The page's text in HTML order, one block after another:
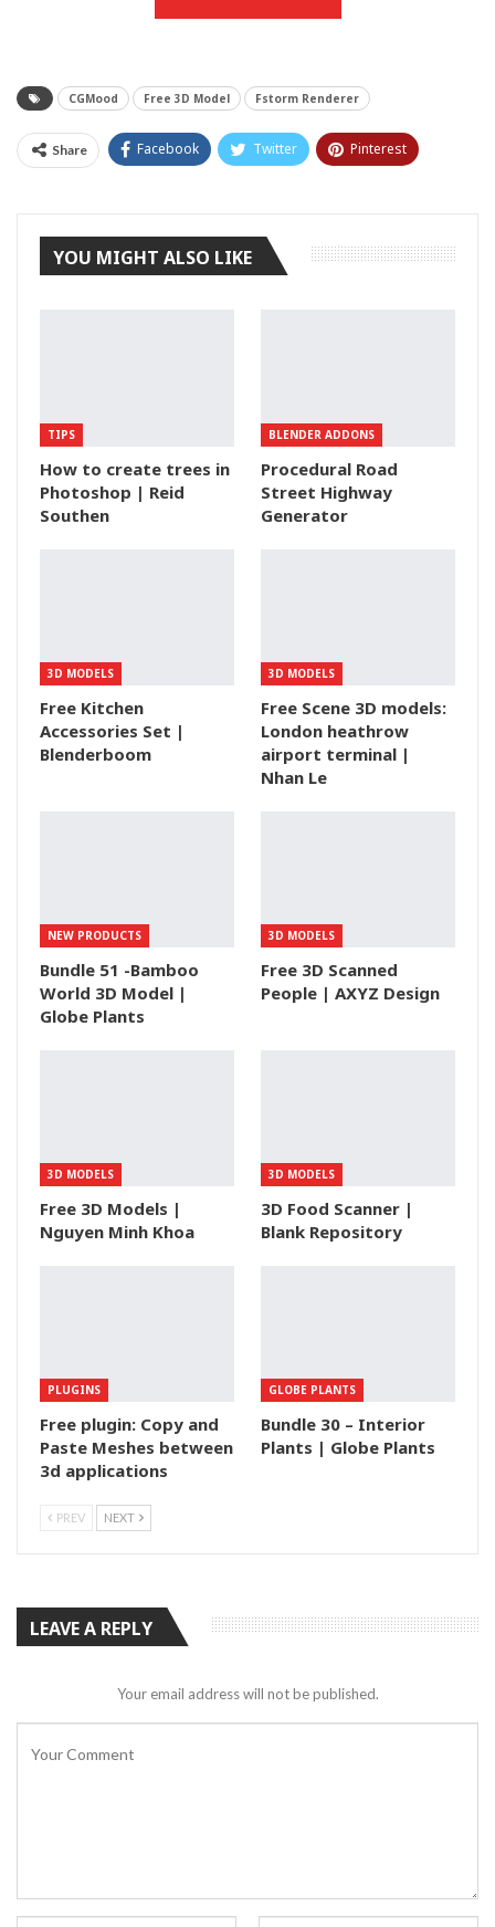
CGMood Free 3D Model Fstorm Renderer
Share Facebook Twitter Pinterest
YOU MIGHT ALSO LIKE
TIPS
How to create trees in
Photoshop | Reid
Southen
BLENDER ADDONS
Procedural Road
Street Highway
Generator
3D MODELS
Free Kitchen
Accessories Set |
Blenderboom
3D MODELS
Free Scene 3D models:
London heathrow
airport terminal |
Nhan Le
NEW PRODUCTS
Bundle 51 -Bamboo
World 3D Model |
Globe Plants
3D MODELS
Free 3D Scanned
People | AXYZ Design
3D MODELS
Free 3D Models |
Nguyen Minh Khoa
3D MODELS
3D Food Scanner |
Blank Repository
PLUGINS
Free plugin: Copy and
Paste Meshes between
3d applications
GLOBE PLANTS
Bundle 30 – Interior
Plants | Globe Plants
PREV NEXT
LEAVE A REPLY
Your email address will not be published.